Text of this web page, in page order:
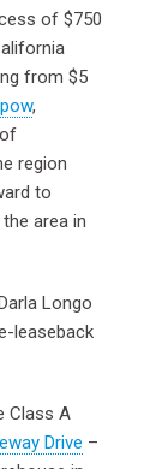
of $750
from $5
,
region
to
area in
Longo
leaseback
Class A
Drive –